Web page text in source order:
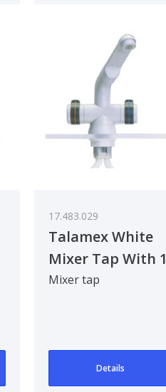
17.483.029
Talamex White
Mixer Tap With 1
Hole
Mixer tap
Details